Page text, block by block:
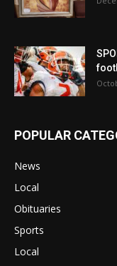
POPULAR
News
Local
Obituaries
Sports
Local